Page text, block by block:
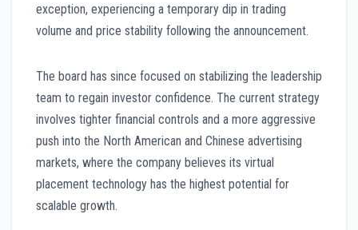
exception, experiencing a temporary dip in trading
volume and price stability following the announcement.
The board has since focused on stabilizing the leadership
team to regain investor confidence. The current strategy
involves tighter financial controls and a more aggressive
push into the North American and Chinese advertising
markets, where the company believes its virtual
placement technology has the highest potential for
scalable growth.